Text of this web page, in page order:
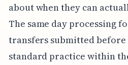
about when they can
The same day processing
transfers submitted before
standard practice within